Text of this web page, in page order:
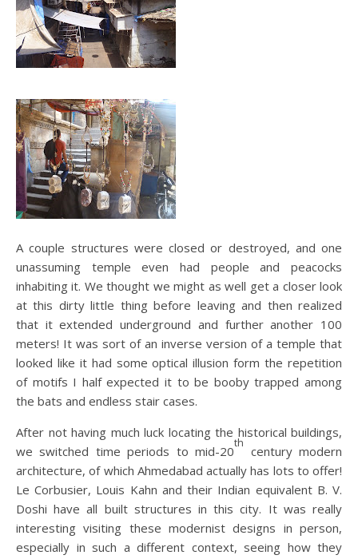
A couple structures were closed or destroyed, and one
unassuming temple even had people and peacocks
inhabiting it. We thought we might as well get a closer look
at this dirty little thing before leaving and then realized
that it extended underground and further another 100
meters! It was sort of an inverse version of a temple that
looked like it had some optical illusion form the repetition
of motifs I half expected it to be booby trapped among
the bats and endless stair cases.
After not having much luck locating the historical buildings,
we switched time periods to mid-20
th
century modern
architecture, of which Ahmedabad actually has lots to offer!
Le Corbusier, Louis Kahn and their Indian equivalent B. V.
Doshi have all built structures in this city. It was really
interesting visiting these modernist designs in person,
especially in such a different context, seeing how they